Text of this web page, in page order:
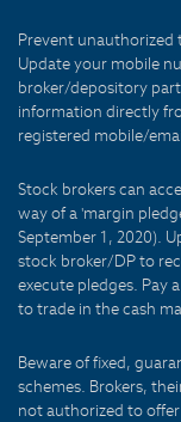
Prevent
Update your mobile
broker/depository
information directly
registered mobile/
Stock brokers can
way of a 'margin
September 1, 2020).
stock broker/DP to
execute pledges. Pay
to trade in the cash
Beware of fixed,
schemes. Brokers,
not authorized to